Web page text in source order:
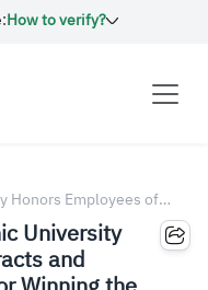
How to verify?
Honors Employees of
for Winning the 2nd Place
of Government
University
and